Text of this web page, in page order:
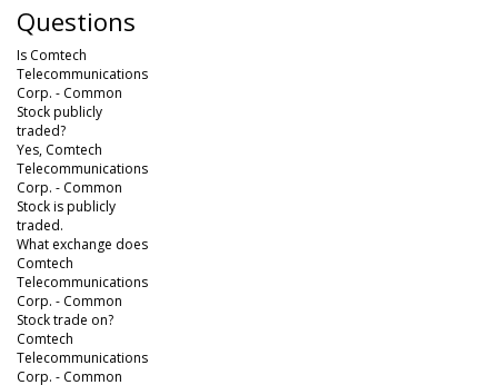
Questions
Is Comtech
Telecommunications
Corp. - Common
Stock publicly
traded?
Yes, Comtech
Telecommunications
Corp. - Common
Stock is publicly
traded.
What exchange does
Comtech
Telecommunications
Corp. - Common
Stock trade on?
Comtech
Telecommunications
Corp. - Common